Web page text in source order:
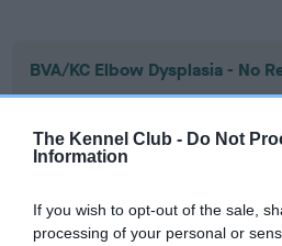
The Kennel Club - Do Not
Information
If you wish to opt-out of the sale,
processing of your personal or
BVA/KC Elbow Dysplasia - No
Our records indicate this health
our system to meet The Kennel
Please contact the owner to